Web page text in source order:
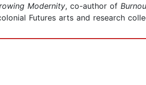
Modernity, co-author of
Futures arts and research